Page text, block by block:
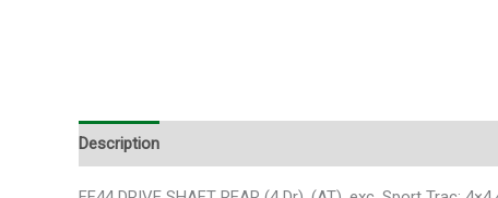
Description